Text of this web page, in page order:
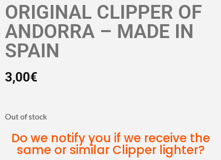
ORIGINAL CLIPPER OF
ANDORRA – MADE IN
SPAIN
3,00€
Out of stock
Do we notify you if we receive the
same or similar Clipper lighter?